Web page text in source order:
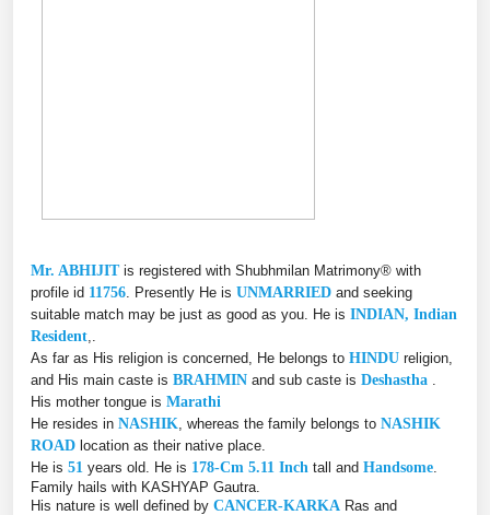
Mr. ABHIJIT is registered with Shubhmilan Matrimony® with
profile id 11756 . Presently He is UNMARRIED and seeking
suitable match may be just as good as you. He is INDIAN, Indian
Resident
As far as His religion is concerned, He belongs to HINDU religion,
and His main caste is BRAHMIN and sub caste is Deshastha
His mother tongue is Marathi
He resides in NASHIK , whereas the family belongs to NASHIK
ROAD location as their native place.
He is 51 years old. He is 178-Cm 5.11 Inch tall and Handsome
Family hails with KASHYAP Gautra.
His nature is well defined by CANCER-KARKA Ras and